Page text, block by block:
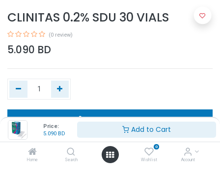
Price:
5.090 BD Add to Cart
Home Search
0
Wishlist Account
CLINITAS 0.2% SDU 30 VIALS
(0 review)
5.090 BD
Add to Cart
Buy Now